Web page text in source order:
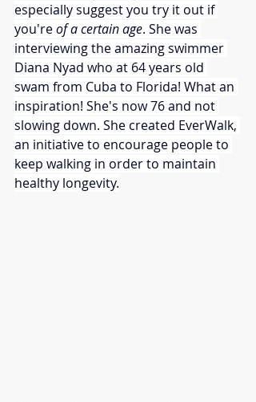
especially suggest you try it out if
you're of a certain age. She was
interviewing the amazing swimmer
Diana Nyad who at 64 years old
swam from Cuba to Florida! What an
inspiration! She's now 76 and not
slowing down. She created EverWalk,
an initiative to encourage people to
keep walking in order to maintain
healthy longevity.